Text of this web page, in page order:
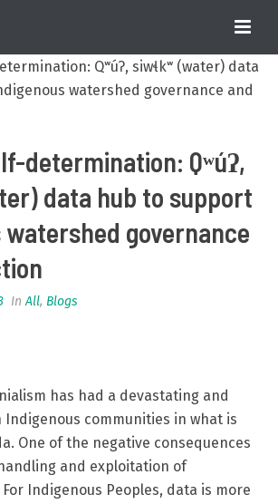
determination: Qʷúʔ,
data hub to support
watershed governance
InAll, Blogs
has had a devastating and
communities in what is
One of the negative consequences
and exploitation of
For Indigenous Peoples, data is more